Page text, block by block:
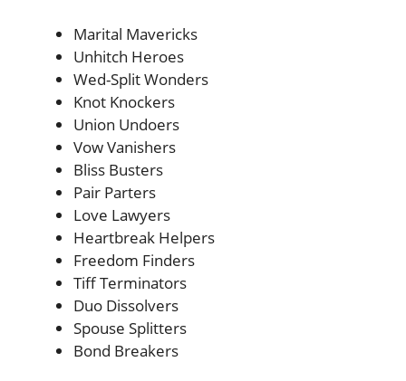
Marital Mavericks
Unhitch Heroes
Wed-Split Wonders
Knot Knockers
Union Undoers
Vow Vanishers
Bliss Busters
Pair Parters
Love Lawyers
Heartbreak Helpers
Freedom Finders
Tiff Terminators
Duo Dissolvers
Spouse Splitters
Bond Breakers